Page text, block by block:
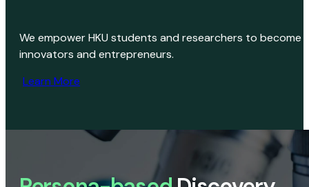
We empower HKU students and researchers to become
innovators and entrepreneurs.
Learn More